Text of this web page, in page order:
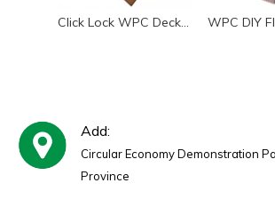
Click Lock WPC Decking Tiles Low Maintenance Outdoor Deck
Add:
Circular Economy Demonstration
Province